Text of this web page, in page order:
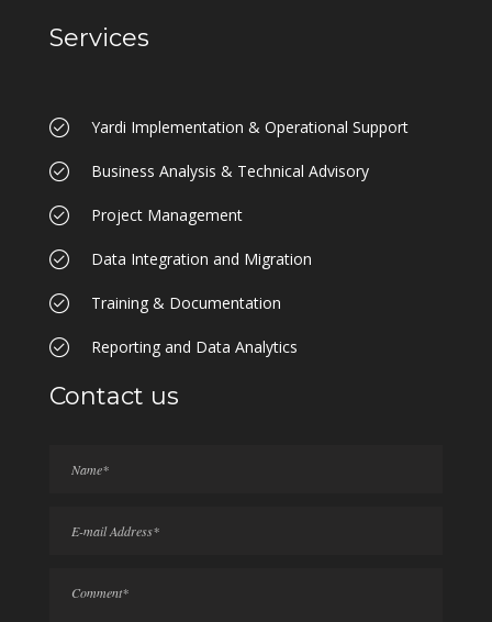
Services
Yardi Implementation & Operational Support
Business Analysis & Technical Advisory
Project Management
Data Integration and Migration
Training & Documentation
Reporting and Data Analytics
Contact us